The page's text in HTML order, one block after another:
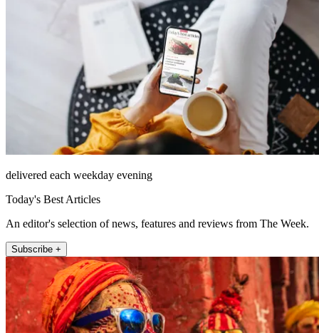
delivered each weekday evening
Today's Best Articles
An editor's selection of news, features and reviews from The Week.
Subscribe +